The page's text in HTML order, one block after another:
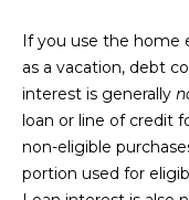
If you use the home
as a vacation, debt
interest is generally
loan or line of credit
non-eligible
portion used for